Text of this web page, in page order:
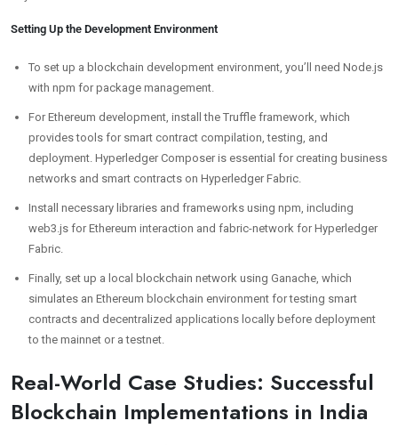
Setting Up the Development Environment
To set up a blockchain development environment, you’ll need Node.js
with npm for package management.
For Ethereum development, install the Truffle framework, which
provides tools for smart contract compilation, testing, and
deployment. Hyperledger Composer is essential for creating business
networks and smart contracts on Hyperledger Fabric.
Install necessary libraries and frameworks using npm, including
web3.js for Ethereum interaction and fabric-network for Hyperledger
Fabric.
Finally, set up a local blockchain network using Ganache, which
simulates an Ethereum blockchain environment for testing smart
contracts and decentralized applications locally before deployment
to the mainnet or a testnet.
Real-World Case Studies: Successful
Blockchain Implementations in India